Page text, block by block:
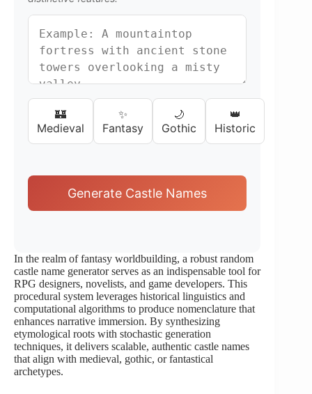
🏰
Medieval
✨
Fantasy
🌙
Gothic
👑
Historic
Generate Castle Names
In the realm of fantasy worldbuilding, a robust random
castle name generator serves as an indispensable tool for
RPG designers, novelists, and game developers. This
procedural system leverages historical linguistics and
computational algorithms to produce nomenclature that
enhances narrative immersion. By synthesizing
etymological roots with stochastic generation
techniques, it delivers scalable, authentic castle names
that align with medieval, gothic, or fantastical
archetypes.